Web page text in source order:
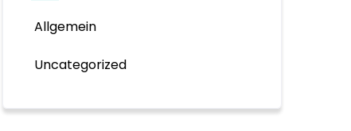
Allgemein
Uncategorized